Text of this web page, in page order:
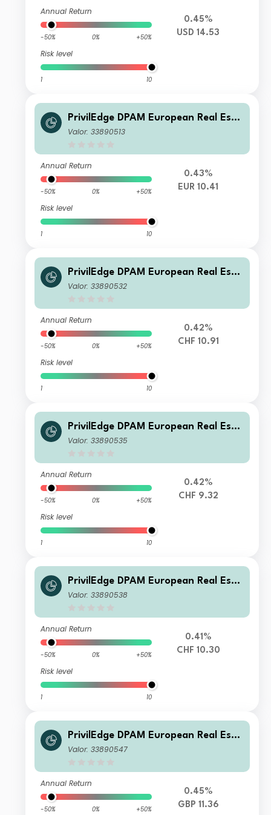
Annual Return
-50% 0% +50%
Risk level
1 10
0.45%
USD 14.53
PrivilEdge DPAM European Real Esta
te M EUR Dis
Valor: 33890513
Annual Return
-50% 0% +50%
Risk level
1 10
0.43%
EUR 10.41
PrivilEdge DPAM European Real Esta
te I CHF Syst Hedged Cap
Valor: 33890532
Annual Return
-50% 0% +50%
Risk level
1 10
0.42%
CHF 10.91
PrivilEdge DPAM European Real Esta
te M CHF Syst Hedged Dis
Valor: 33890535
Annual Return
-50% 0% +50%
Risk level
1 10
0.42%
CHF 9.32
PrivilEdge DPAM European Real Esta
te P CHF Syst Hedged Cap
Valor: 33890538
Annual Return
-50% 0% +50%
Risk level
1 10
0.41%
CHF 10.30
PrivilEdge DPAM European Real Esta
te M GBP Syst Hedged Dis
Valor: 33890547
Annual Return
-50% 0% +50%
0.45%
GBP 11.36